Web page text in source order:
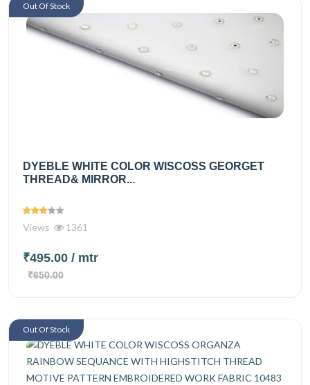
DYEBLE WHITE COLOR WISCOSS GEORGET
THREAD& MIRROR...
Views 1361
₹495.00 / mtr
₹650.00
Out Of Stock
Out Of Stock